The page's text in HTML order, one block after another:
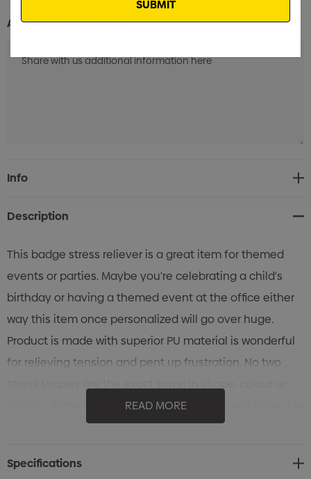
Additional Information:
Current
Stock:
Info
Description
This badge stress reliever is a great item for themed
events or parties. Maybe you're celebrating a child's
birthday or having a themed event at the office either
way this item once personalized will go over huge.
Product is made with superior PU material is wonderful
for relieving tension and pent up frustration. No two
density. Some chips or scuff marks are unavoidable due
to variations between shipments and mass
children or animals.
READ MORE
Specifications